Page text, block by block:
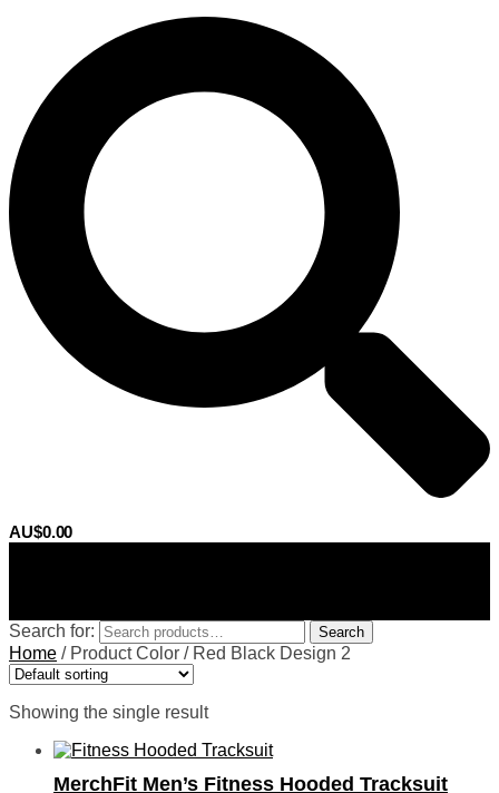
AU$0.00
Search for: Search
Home / Product Color / Red Black Design 2
Showing the single result
MerchFit Men’s Fitness Hooded Tracksuit